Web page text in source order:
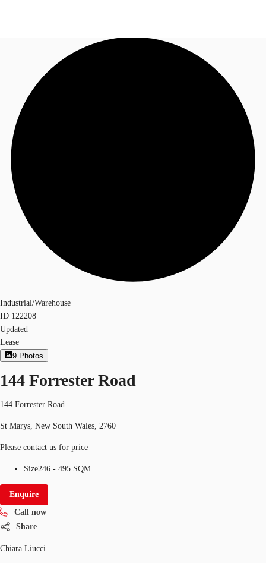
Research
About JLL
Call now
Industrial/Warehouse
ID 122208
Updated
Lease
9 Photos
144 Forrester Road
144 Forrester Road
St Marys, New South Wales, 2760
Please contact us for price
Size246 - 495 SQM
Enquire
Call now
Share
Chiara Liucci